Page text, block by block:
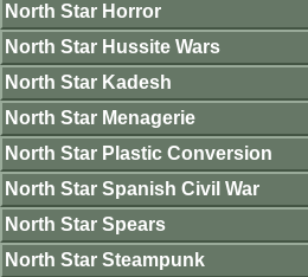
North Star Horror
North Star Hussite Wars
North Star Kadesh
North Star Menagerie
North Star Plastic Conversion
North Star Spanish Civil War
North Star Spears
North Star Steampunk